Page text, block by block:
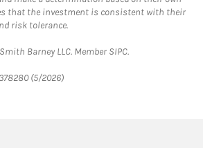
that the investment is consistent with their
risk tolerance.
Barney LLC. Member SIPC.
(5/2026)